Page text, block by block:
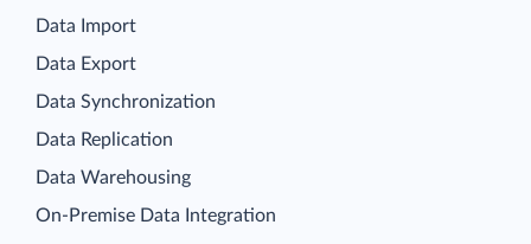
Data Import
Data Export
Data Synchronization
Data Replication
Data Warehousing
On-Premise Data Integration